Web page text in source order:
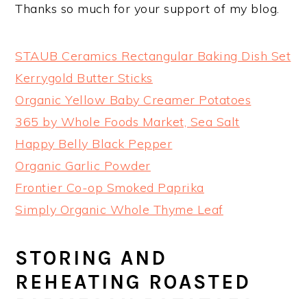
Thanks so much for your support of my blog.
STAUB Ceramics Rectangular Baking Dish Set
Kerrygold Butter Sticks
Organic Yellow Baby Creamer Potatoes
365 by Whole Foods Market, Sea Salt
Happy Belly Black Pepper
Organic Garlic Powder
Frontier Co-op Smoked Paprika
Simply Organic Whole Thyme Leaf
STORING AND
REHEATING ROASTED